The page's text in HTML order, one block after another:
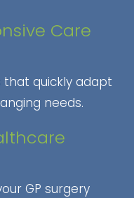
Care
quickly adapt
needs.
GP surgery